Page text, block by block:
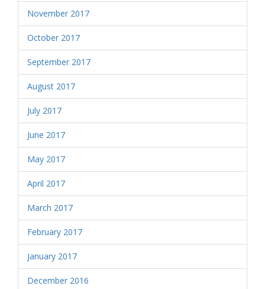
November 2017
October 2017
September 2017
August 2017
July 2017
June 2017
May 2017
April 2017
March 2017
February 2017
January 2017
December 2016